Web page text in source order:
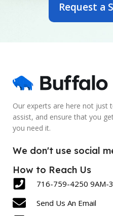
LABEL COUNT
Request a
Our experts are here not just
assist, and ensure that you
you need it.
We don't use social
How to Reach Us
716-759-4250 9AM-
Send Us An Email